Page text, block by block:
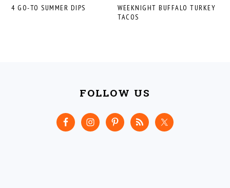
4 GO-TO SUMMER DIPS
WEEKNIGHT BUFFALO TURKEY
TACOS
FOLLOW US